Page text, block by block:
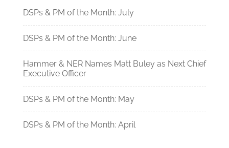
DSPs & PM of the Month: July
DSPs & PM of the Month: June
Hammer & NER Names Matt Buley as Next Chief
Executive Officer
DSPs & PM of the Month: May
DSPs & PM of the Month: April